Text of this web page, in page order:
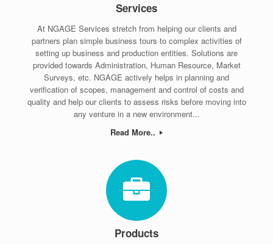
Services
At NGAGE Services stretch from helping our clients and
partners plan simple business tours to complex activities of
setting up business and production entities. Solutions are
provided towards Administration, Human Resource, Market
Surveys, etc. NGAGE actively helps in planning and
verification of scopes, management and control of costs and
quality and help our clients to assess risks before moving into
any venture in a new environment...
Read More..
Products